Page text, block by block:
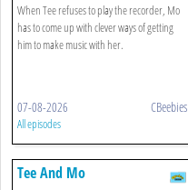
When Tee refuses to play the recorder, Mo
has to come up with clever ways of getting
him to make music with her.
07-08-2026 CBeebies
All episodes
Tee And Mo